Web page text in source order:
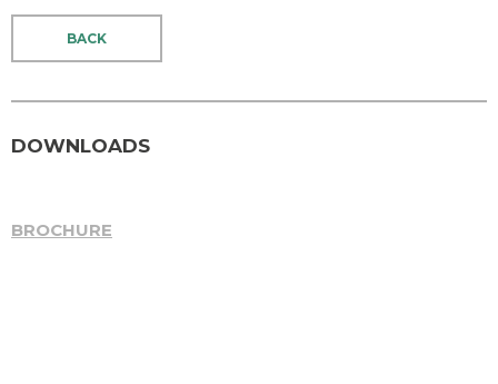
BACK
DOWNLOADS
BROCHURE